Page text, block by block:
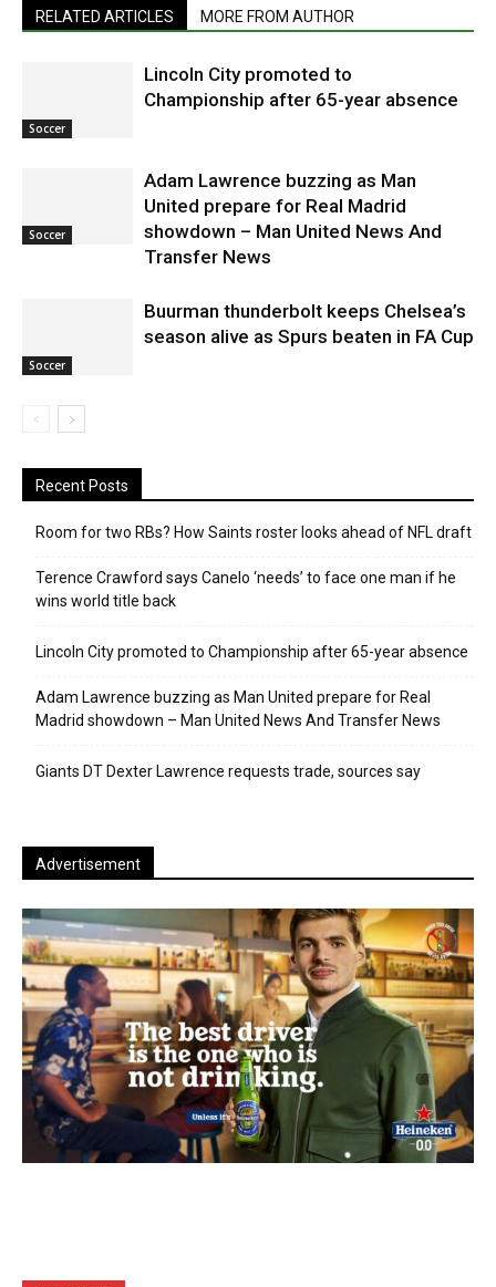
RELATED ARTICLES MORE FROM AUTHOR
Soccer
Lincoln City promoted to
Championship after 65-year absence
Soccer
Adam Lawrence buzzing as Man
United prepare for Real Madrid
showdown – Man United News And
Transfer News
Soccer
Buurman thunderbolt keeps Chelsea’s
season alive as Spurs beaten in FA Cup
Recent Posts
Room for two RBs? How Saints roster looks ahead of NFL draft
Terence Crawford says Canelo ‘needs’ to face one man if he
wins world title back
Lincoln City promoted to Championship after 65-year absence
Adam Lawrence buzzing as Man United prepare for Real
Madrid showdown – Man United News And Transfer News
Giants DT Dexter Lawrence requests trade, sources say
Advertisement